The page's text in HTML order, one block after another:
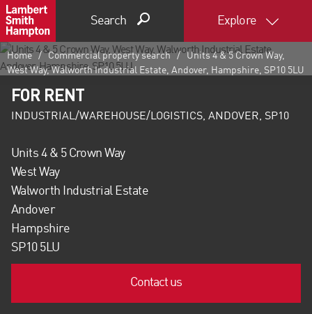
Search Explore
Home Commercial property search
Units 4 & 5 Crown Way,
West Way, Walworth Industrial Estate, Andover, Hampshire, SP10 5LU
FOR RENT
INDUSTRIAL/WAREHOUSE/LOGISTICS, ANDOVER, SP10
Units 4 & 5 Crown Way
West Way
Walworth Industrial Estate
Andover
Hampshire
SP10 5LU
Contact us